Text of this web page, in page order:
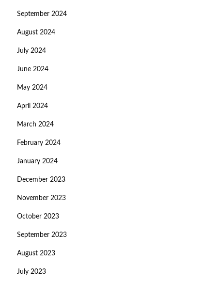
September 2024
August 2024
July 2024
June 2024
May 2024
April 2024
March 2024
February 2024
January 2024
December 2023
November 2023
October 2023
September 2023
August 2023
July 2023